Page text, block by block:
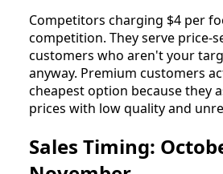
Competitors charging $4 per
competition. They serve price-
customers who aren't your
anyway. Premium customers
cheapest option because they
prices with low quality and
Sales Timing: